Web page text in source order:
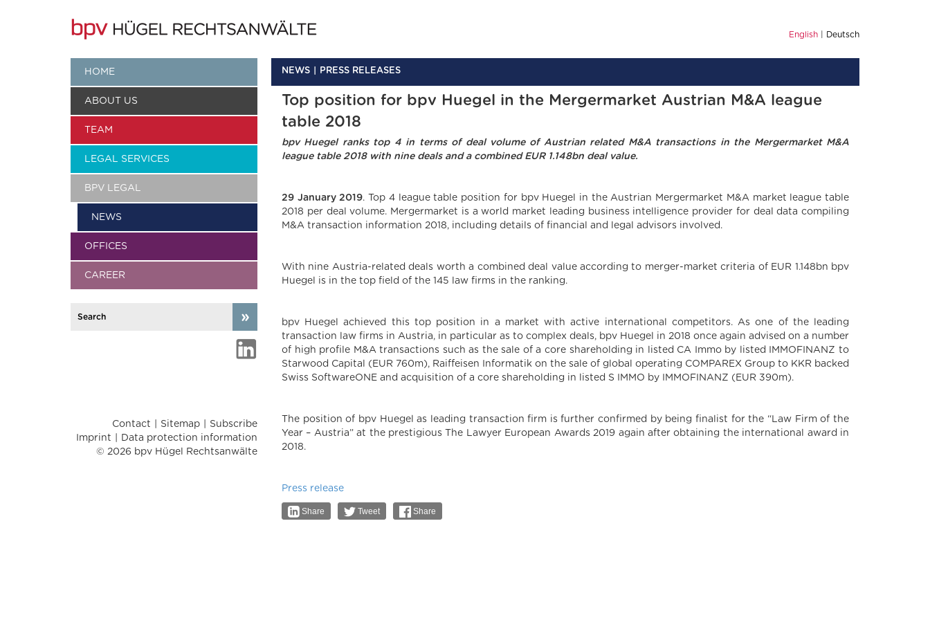
English Deutsch
HOME
ABOUT US
TEAM
LEGAL SERVICES
BPV LEGAL
NEWS
OFFICES
CAREER
Contact Sitemap
Subscribe
Imprint
Data protection information
© 2026 bpv Hügel Rechtsanwälte
NEWS PRESS RELEASES
Top position for bpv Huegel in the Mergermarket Austrian M&A league
table 2018
bpv Huegel ranks top 4 in terms of deal volume of Austrian related M&A transactions in the Mergermarket M&A
league table 2018 with nine deals and a combined EUR 1.148bn deal value.
29 January 2019. Top 4 league table position for bpv Huegel in the Austrian Mergermarket M&A market league table
2018 per deal volume. Mergermarket is a world market leading business intelligence provider for deal data compiling
M&A transaction information 2018, including details of financial and legal advisors involved.
With nine Austria-related deals worth a combined deal value according to merger-market criteria of EUR 1.148bn bpv
Huegel is in the top field of the 145 law firms in the ranking.
bpv Huegel achieved this top position in a market with active international competitors. As one of the leading
transaction law firms in Austria, in particular as to complex deals, bpv Huegel in 2018 once again advised on a number
of high profile M&A transactions such as the sale of a core shareholding in listed CA Immo by listed IMMOFINANZ to
Starwood Capital (EUR 760m), Raiffeisen Informatik on the sale of global operating COMPAREX Group to KKR backed
Swiss SoftwareONE and acquisition of a core shareholding in listed S IMMO by IMMOFINANZ (EUR 390m).
The position of bpv Huegel as leading transaction firm is further confirmed by being finalist for the “Law Firm of the
Year – Austria” at the prestigious The Lawyer European Awards 2019 again after obtaining the international award in
2018.
Press release
Share Tweet Share